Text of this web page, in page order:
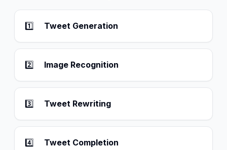
1️⃣ Tweet Generation
2️⃣ Image Recognition
3️⃣ Tweet Rewriting
4️⃣ Tweet Completion